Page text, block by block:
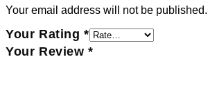
Your email address will not be published.
Your Rating*
Your Review*